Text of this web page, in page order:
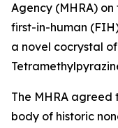
Agency (MHRA)
first-in-human
a novel cocrystal
The MHRA
body of historic